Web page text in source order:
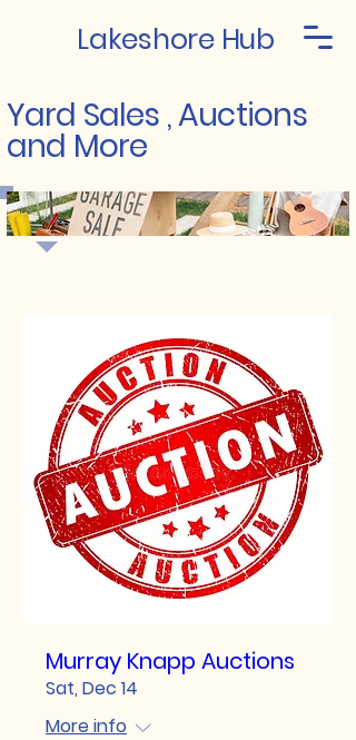
Lakeshore Hub
Yard Sales , Auctions
and More
Murray Knapp Auctions
Sat, Dec 14
More info